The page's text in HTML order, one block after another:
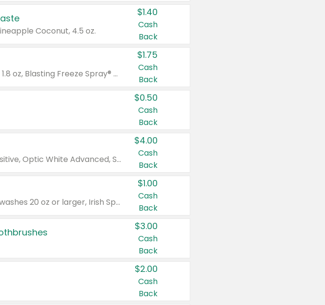
Coconut, 4.5 oz.
$1.40
Cash
Back
Valid on Glued® On-The-Go Wax Stick 1.8 oz, Blasting Freeze Spray® Extra Strong Rigid Hold for Spiked Styles 12 oz, Styling Spiking Glue Water-Resistant Bold Screaming Hold Spikes 6 oz, 2-in-1 Brow Gel & Edge Control Strong Hold Eyebrow & Hair Mascara 0.54 oz.
$1.75
Cash
Back
$0.50
Cash
Back
Valid on Colgate Total, Max Fresh, Sensitive, Optic White Advanced, Stain Fighter, Purple or Charcoal toothpastes 3 oz or larger, Colgate 360°, Total, Gum Health, Expert or Optic White toothbrushes , mouthwashes or mouth rinses 16 oz or larger. Excludes 3 pack toothpastes. Items must appear on the same receipt.
$4.00
Cash
Back
Valid on Irish Spring or Softsoap body washes 20 oz or larger, Irish Spring bar soap multi-packs 6 ct or larger, or Softsoap liquid hand soap refills 50 oz.
$1.00
Cash
Back
$3.00
Cash
Back
$2.00
Cash
Back